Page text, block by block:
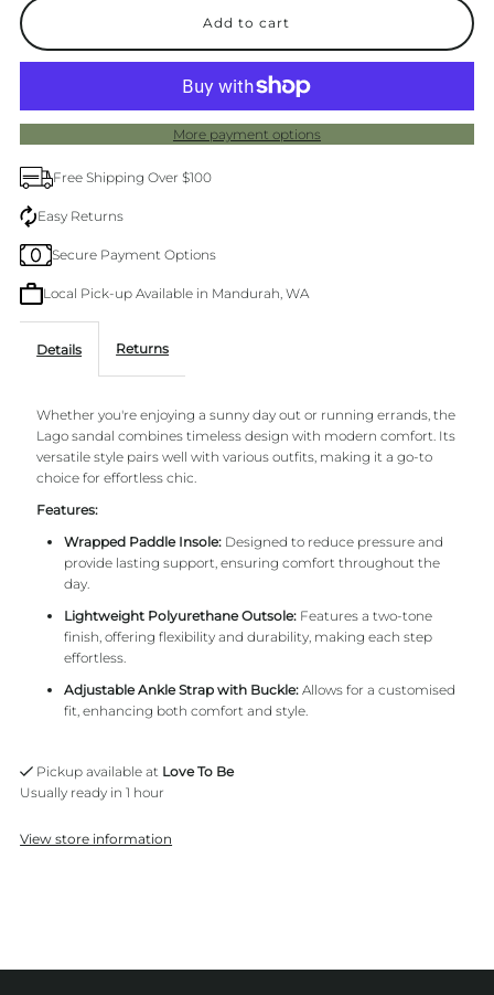
Cabos
Black
Los
Cabos
More payment options
Free Shipping Over $100
Easy Returns
Secure Payment Options
Local Pick-up Available in Mandurah, WA
Details Returns
Whether you're enjoying a sunny day out or running errands, the
Lago sandal combines timeless design with modern comfort. Its
versatile style pairs well with various outfits, making it a go-to
choice for effortless chic.
Features:
Wrapped Paddle Insole: Designed to reduce pressure and
provide lasting support, ensuring comfort throughout the
day.
Lightweight Polyurethane Outsole: Features a two-tone
finish, offering flexibility and durability, making each step
effortless.
Adjustable Ankle Strap with Buckle: Allows for a customised
fit, enhancing both comfort and style.
Pickup available at Love To Be
Usually ready in 1 hour
View store information